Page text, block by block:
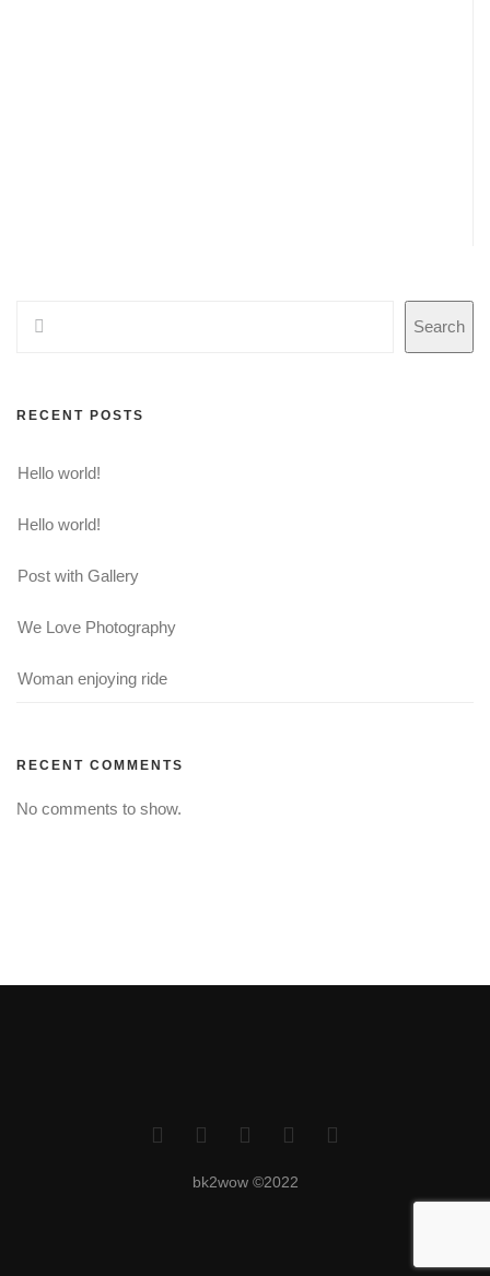
Search
RECENT POSTS
Hello world!
Hello world!
Post with Gallery
We Love Photography
Woman enjoying ride
RECENT COMMENTS
No comments to show.
bk2wow ©2022